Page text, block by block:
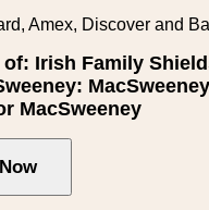
Amex, Discover and
Irish Family
MacSweeney